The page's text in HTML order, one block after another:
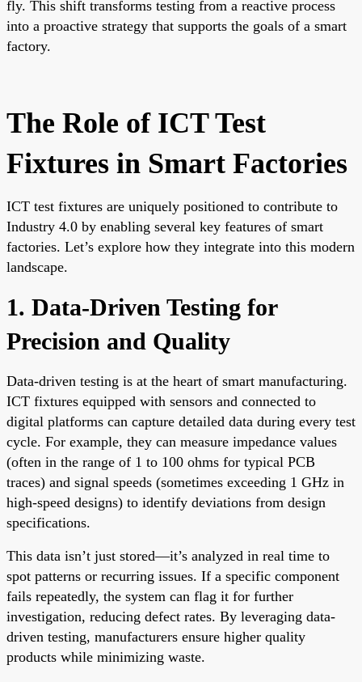
fly. This shift transforms testing from a reactive process
into a proactive strategy that supports the goals of a smart
factory.
The Role of ICT Test
Fixtures in Smart Factories
ICT test fixtures are uniquely positioned to contribute to
Industry 4.0 by enabling several key features of smart
factories. Let’s explore how they integrate into this modern
landscape.
1. Data-Driven Testing for
Precision and Quality
Data-driven testing is at the heart of smart manufacturing.
ICT fixtures equipped with sensors and connected to
digital platforms can capture detailed data during every test
cycle. For example, they can measure impedance values
(often in the range of 1 to 100 ohms for typical PCB
traces) and signal speeds (sometimes exceeding 1 GHz in
high-speed designs) to identify deviations from design
specifications.
This data isn’t just stored—it’s analyzed in real time to
spot patterns or recurring issues. If a specific component
fails repeatedly, the system can flag it for further
investigation, reducing defect rates. By leveraging data-
driven testing, manufacturers ensure higher quality
products while minimizing waste.